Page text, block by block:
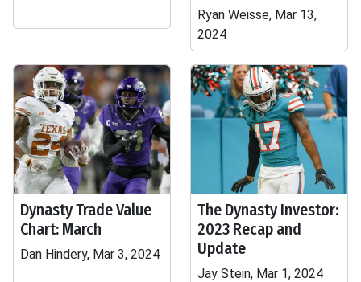
Ryan Weisse, Mar 13,
2024
Dynasty Trade Value
Chart: March
Dan Hindery, Mar 3, 2024
The Dynasty Investor:
2023 Recap and
Update
Jay Stein, Mar 1, 2024